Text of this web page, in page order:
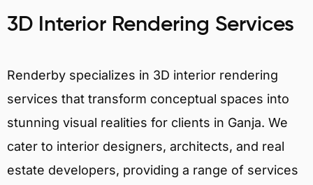
3D Interior Rendering Services
Renderby specializes in 3D interior rendering
services that transform conceptual spaces into
stunning visual realities for clients in Ganja. We
cater to interior designers, architects, and real
estate developers, providing a range of services